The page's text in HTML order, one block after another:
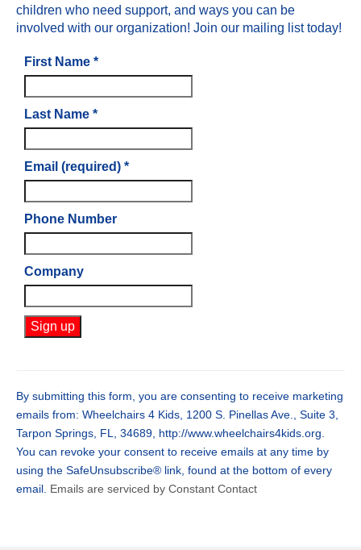
children who need support, and ways you can be
involved with our organization! Join our mailing list today!
First Name *
Last Name *
Email (required) *
Phone Number
Company
Use.
Please
this
field
blank.
By submitting this form, you are consenting to receive marketing
emails from: Wheelchairs 4 Kids, 1200 S. Pinellas Ave., Suite 3,
Tarpon Springs, FL, 34689, http://www.wheelchairs4kids.org.
You can revoke your consent to receive emails at any time by
using the SafeUnsubscribe® link, found at the bottom of every
email. Emails are serviced by Constant Contact